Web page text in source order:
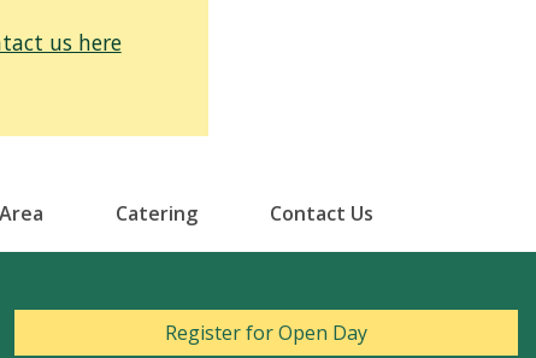
us here
Catering Contact Us
Register for Open Day